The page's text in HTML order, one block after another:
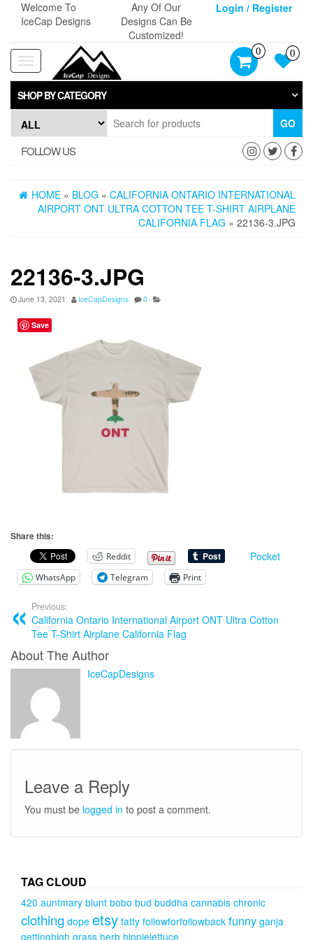
content
Welcome To
IceCap Designs
Any Of Our
Designs Can Be
Customized!
Login / Register
Toggle
navigation
0 0
SHOP BY CATEGORY
GO
FOLLOW US
HOME » BLOG » CALIFORNIA ONTARIO INTERNATIONAL
AIRPORT ONT ULTRA COTTON TEE T-SHIRT AIRPLANE
CALIFORNIA FLAG » 22136-3.JPG
22136-3.JPG
June 13, 2021 IceCapDesigns 0
Share this:
Reddit Pocket
WhatsApp Telegram Print
Previous:
California Ontario International Airport ONT Ultra Cotton
Tee T-Shirt Airplane California Flag
About The Author
IceCapDesigns
Leave a Reply
You must be logged in to post a comment.
TAG CLOUD
420 auntmary blunt bobo bud buddha cannabis chronic
clothing dope etsy fatty followforfollowback funny ganja
gettinghigh grass herb hippielettuce
Save